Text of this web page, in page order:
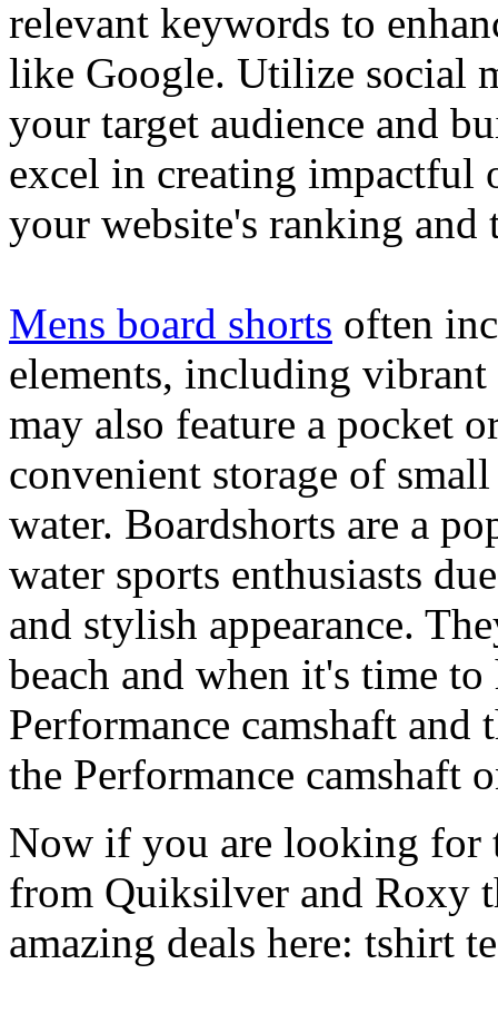
relevant keywords to
like Google. Utilize social
your target audience and
excel in creating impactful
your website's ranking and
Mens board shorts often
elements, including
may also feature a pocket
convenient storage of
water. Boardshorts are a
water sports enthusiasts
and stylish appearance.
beach and when it's time
Performance camshaft and
the Performance camshaft
Now if you are looking for
from Quiksilver and Roxy
amazing deals here: tshirt